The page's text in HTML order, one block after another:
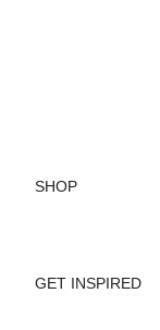
SHOP
GET INSPIRED